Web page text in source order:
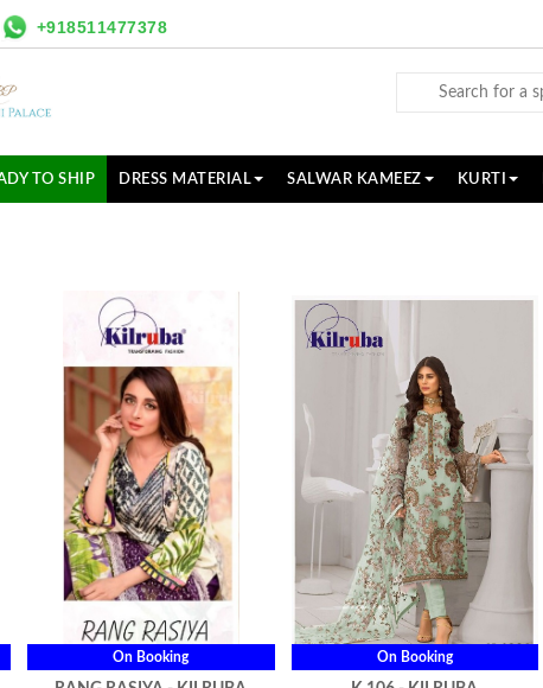
+918511477378
TO SHIP DRESS MATERIAL SALWAR KAMEEZ KURTI
On Booking On Booking